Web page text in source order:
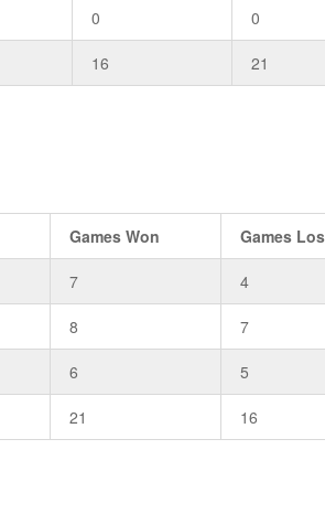
0 0
16 21
Games Won Games
7 4
8 7
6 5
21 16